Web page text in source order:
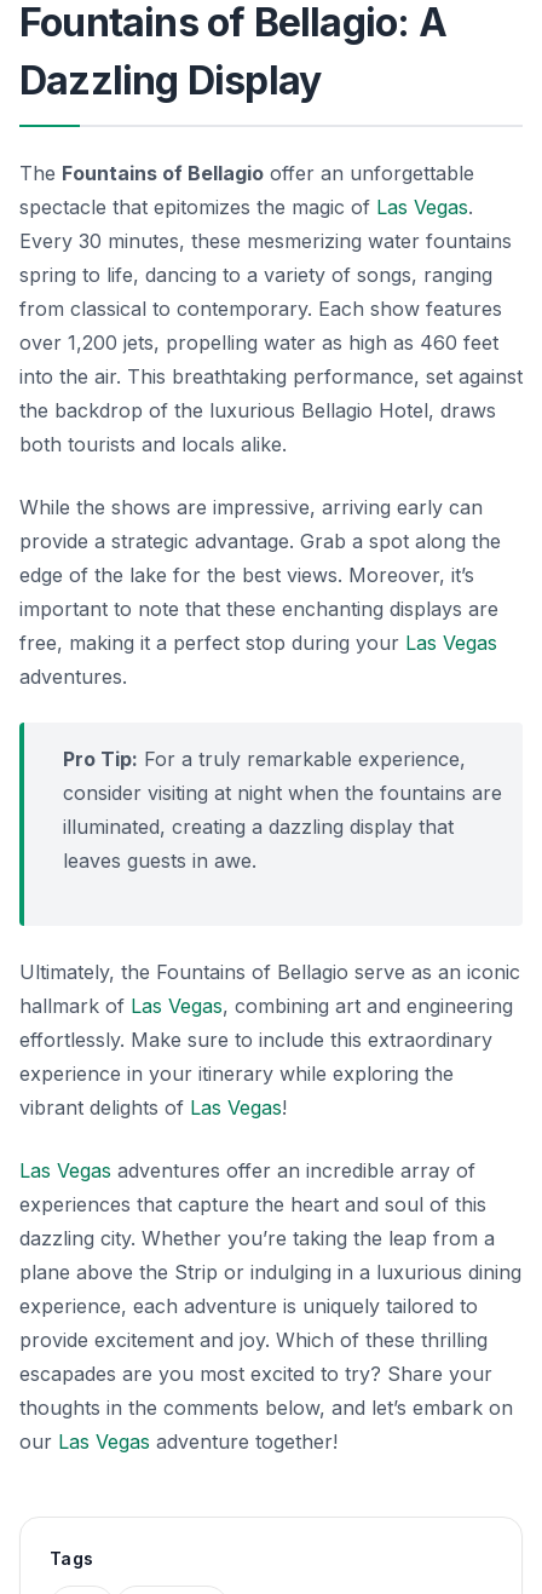
Fountains of Bellagio: A
Dazzling Display
The Fountains of Bellagio offer an unforgettable
spectacle that epitomizes the magic of Las Vegas.
Every 30 minutes, these mesmerizing water fountains
spring to life, dancing to a variety of songs, ranging
from classical to contemporary. Each show features
over 1,200 jets, propelling water as high as 460 feet
into the air. This breathtaking performance, set against
the backdrop of the luxurious Bellagio Hotel, draws
both tourists and locals alike.
While the shows are impressive, arriving early can
provide a strategic advantage. Grab a spot along the
edge of the lake for the best views. Moreover, it’s
important to note that these enchanting displays are
free, making it a perfect stop during your Las Vegas
adventures.
Pro Tip: For a truly remarkable experience,
consider visiting at night when the fountains are
illuminated, creating a dazzling display that
leaves guests in awe.
Ultimately, the Fountains of Bellagio serve as an iconic
hallmark of Las Vegas, combining art and engineering
effortlessly. Make sure to include this extraordinary
experience in your itinerary while exploring the
vibrant delights of Las Vegas!
Las Vegas adventures offer an incredible array of
experiences that capture the heart and soul of this
dazzling city. Whether you’re taking the leap from a
plane above the Strip or indulging in a luxurious dining
experience, each adventure is uniquely tailored to
provide excitement and joy. Which of these thrilling
escapades are you most excited to try? Share your
thoughts in the comments below, and let’s embark on
our Las Vegas adventure together!
Tags